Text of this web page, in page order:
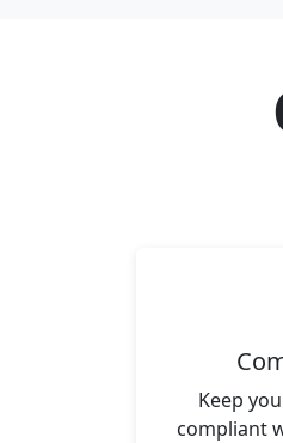
Keep
compliant